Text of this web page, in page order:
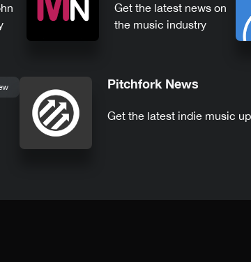
Get the latest news on
the music industry
Pitchfork News
Get the latest indie music